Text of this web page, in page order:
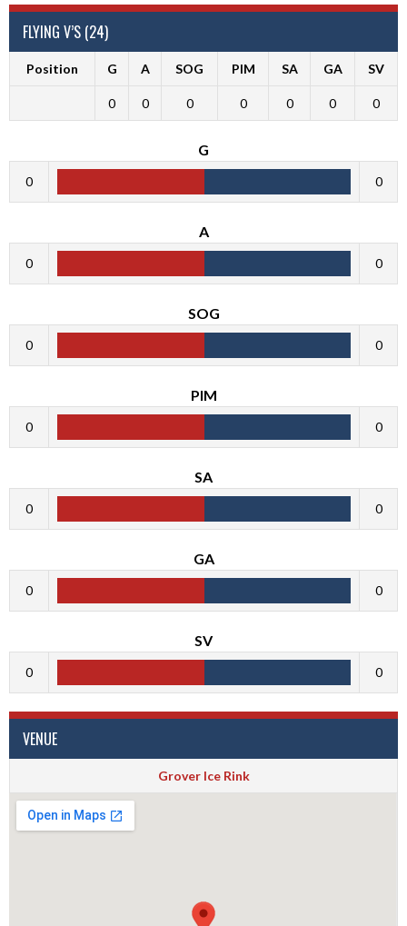
FLYING V’S (24)
Position G A SOG PIM SA GA SV
0 0 0 0 0 0 0
G
0 0
A
0 0
SOG
0 0
PIM
0 0
SA
0 0
GA
0 0
SV
0 0
VENUE
Grover Ice Rink